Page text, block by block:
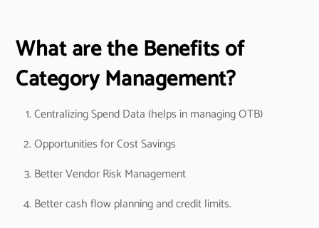
What are the Benefits of
Category Management?
Centralizing Spend Data (helps in managing OTB)
Opportunities for Cost Savings
Better Vendor Risk Management
Better cash flow planning and credit limits.